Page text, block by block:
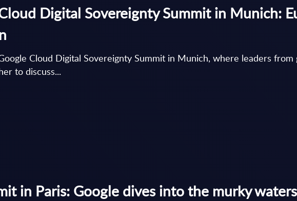
Digital Sovereignty Summit in Munich:
Cloud Digital Sovereignty Summit in Munich, where leaders
to discuss...
in Paris: Google dives into the murky